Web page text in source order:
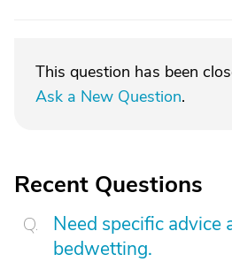
This question has been
Ask a New Question.
Recent Questions
Need specific
bedwetting.